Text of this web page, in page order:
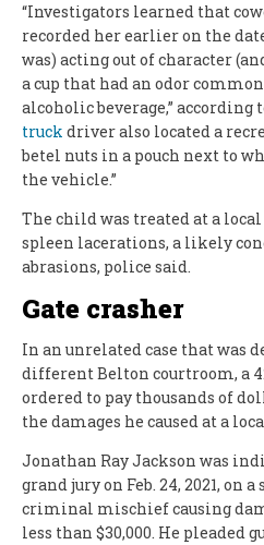
“Investigators learned that
recorded her earlier on the
was) acting out of character
a cup that had an odor
alcoholic beverage,” according
truck driver also located a
betel nuts in a pouch next to
the vehicle.”
The child was treated at a
spleen lacerations, a likely
abrasions, police said.
Gate crasher
In an unrelated case that was
different Belton courtroom, a
ordered to pay thousands of
the damages he caused at a
Jonathan Ray Jackson was
grand jury on Feb. 24, 2021, on
criminal mischief causing
less than $30,000. He pleaded